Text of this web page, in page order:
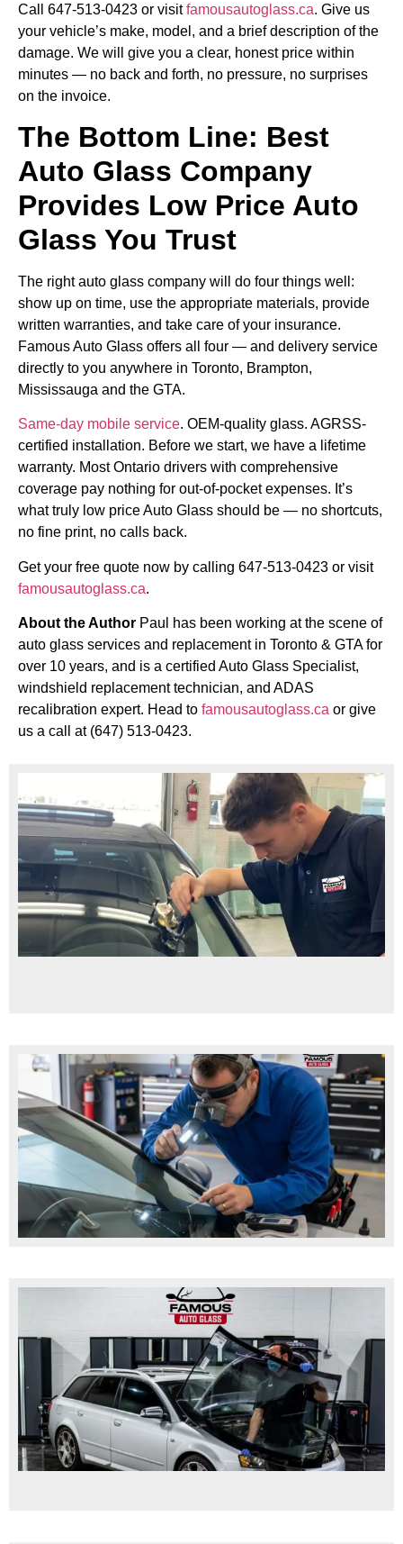
Call 647-513-0423 or visitfamousautoglass.ca. Give us
your vehicle’s make, model, and a brief description of the
damage. We will give you a clear, honest price within
minutes — no back and forth, no pressure, no surprises
on the invoice.
The Bottom Line: Best
Auto Glass Company
Provides Low Price Auto
Glass You Trust
The right auto glass company will do four things well:
show up on time, use the appropriate materials, provide
written warranties, and take care of your insurance.
Famous Auto Glass offers all four — and delivery service
directly to you anywhere in Toronto, Brampton,
Mississauga and the GTA.
Same-day mobile service. OEM-quality glass. AGRSS-
certified installation. Before we start, we have a lifetime
warranty. Most Ontario drivers with comprehensive
coverage pay nothing for out-of-pocket expenses. It’s
what truly low price Auto Glass should be — no shortcuts,
no fine print, no calls back.
Get your free quote now by calling 647-513-0423 or visit
famousautoglass.ca.
About the Author Paul has been working at the scene of
auto glass services and replacement in Toronto & GTA for
over 10 years, and is a certified Auto Glass Specialist,
windshield replacement technician, and ADAS
recalibration expert. Head to famousautoglass.ca or give
us a call at (647) 513-0423.